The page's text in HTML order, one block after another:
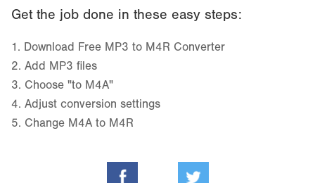
Get the job done in these easy steps:
1. Download Free MP3 to M4R Converter
2. Add MP3 files
3. Choose "to M4A"
4. Adjust conversion settings
5. Change M4A to M4R